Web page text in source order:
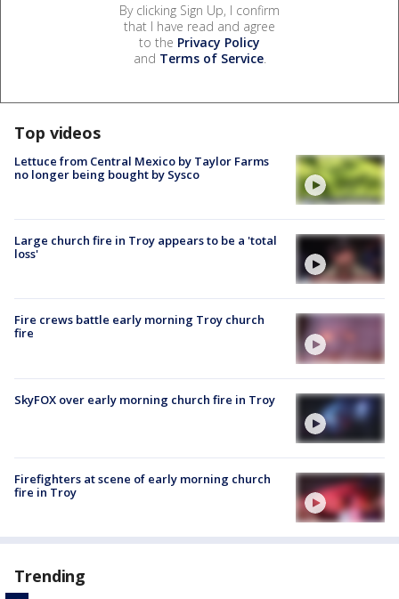
By clicking Sign Up, I confirm
that I have read and agree
to the Privacy Policy
and Terms of Service.
Top videos
Lettuce from Central Mexico by Taylor Farms
no longer being bought by Sysco
Large church fire in Troy appears to be a 'total
loss'
Fire crews battle early morning Troy church
fire
SkyFOX over early morning church fire in Troy
Firefighters at scene of early morning church
fire in Troy
Trending